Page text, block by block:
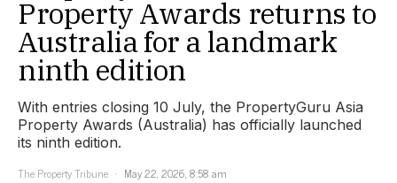
Property Awards returns to
Australia for a landmark
ninth edition
With entries closing 10 July, the PropertyGuru Asia
Property Awards (Australia) has officially launched
its ninth edition.
The Property Tribune
May 22, 2026, 8:58 am